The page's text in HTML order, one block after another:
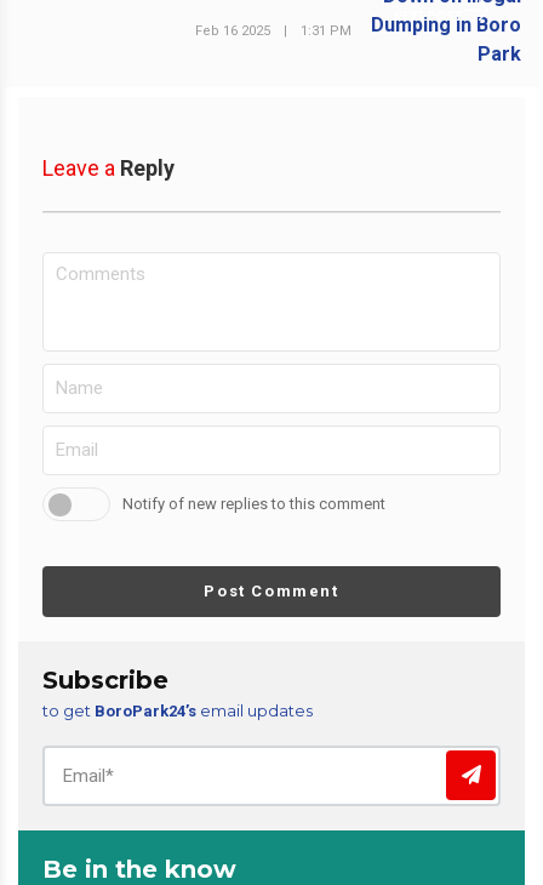
NEXT POST
Feb 16 2025 | 1:31 PM
Leave a Reply
Notify of new replies to this comment
Post Comment
Subscribe
to get BoroPark24’s email updates
Be in the know